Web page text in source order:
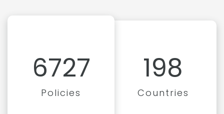
6727
Policies
198
Countries